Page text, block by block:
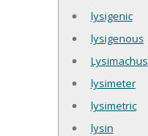
lysigenic
lysigenous
Lysimachus
lysimeter
lysimetric
lysin